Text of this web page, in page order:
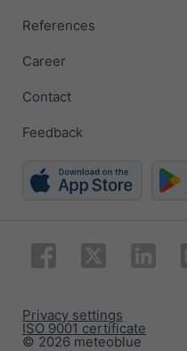
References
Career
Contact
Feedback
© 2026 meteoblue
ISO 9001 certificate
Privacy settings